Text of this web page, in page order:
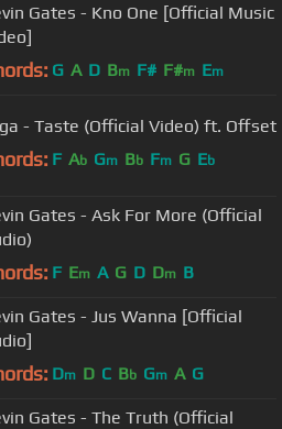
Gates - Kno One [Official Music
G A D Bm F# F#m Em
- Taste (Official Video) ft. Offset
F Ab Gm Bb Fm G Eb
Gates - Ask For More (Official
F Em A G D Dm B
Gates - Jus Wanna [Official
Dm D C Bb Gm A G
Gates - The Truth (Official